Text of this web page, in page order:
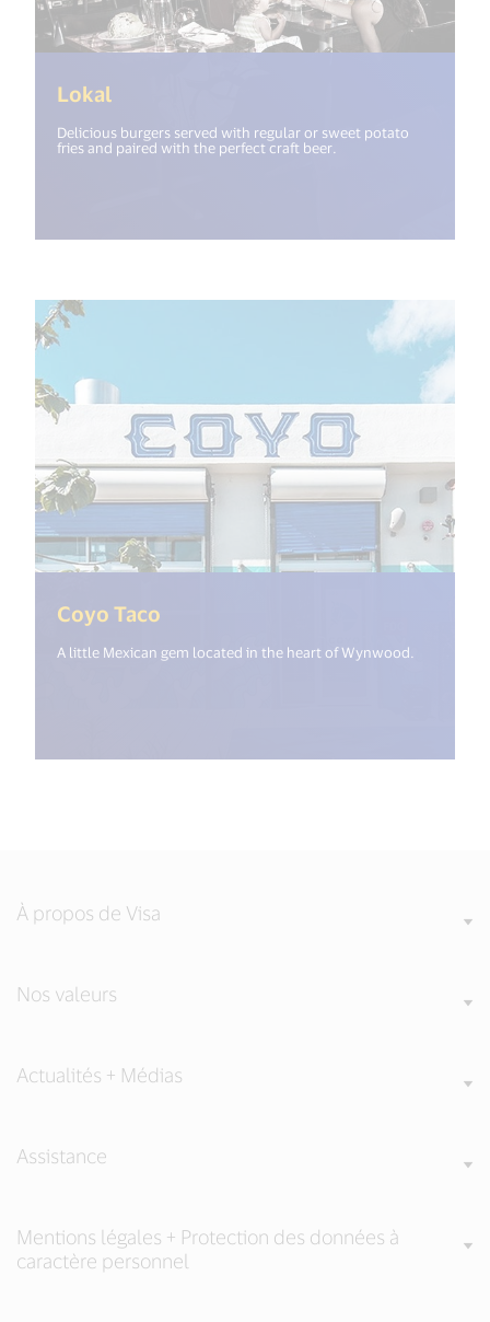
Lokal
Delicious burgers served with regular or sweet potato
fries and paired with the perfect craft beer.
Coyo Taco
A little Mexican gem located in the heart of Wynwood.
À propos de Visa
Nos valeurs
Actualités + Médias
Assistance
Mentions légales + Protection des données à
caractère personnel